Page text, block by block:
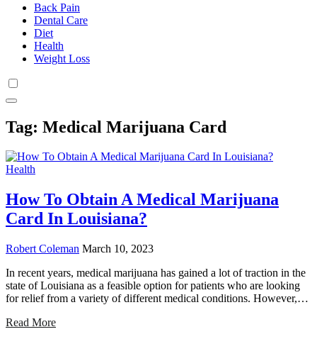
Back Pain
Dental Care
Diet
Health
Weight Loss
Tag: Medical Marijuana Card
Health
How To Obtain A Medical Marijuana
Card In Louisiana?
Robert Coleman March 10, 2023
In recent years, medical marijuana has gained a lot of traction in the
state of Louisiana as a feasible option for patients who are looking
for relief from a variety of different medical conditions. However,…
Read More